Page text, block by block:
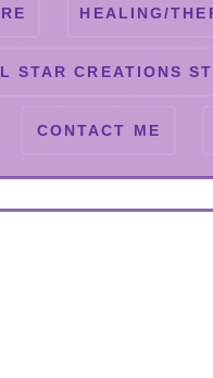
HEALING/
STAR CREATIONS
CONTACT ME